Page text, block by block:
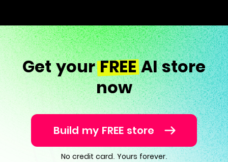
Get yourFREEAI store
now
Build my FREE store
No credit card. Yours forever.